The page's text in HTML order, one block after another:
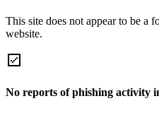
This site does not appear to be a
website.
No reports of phishing activity